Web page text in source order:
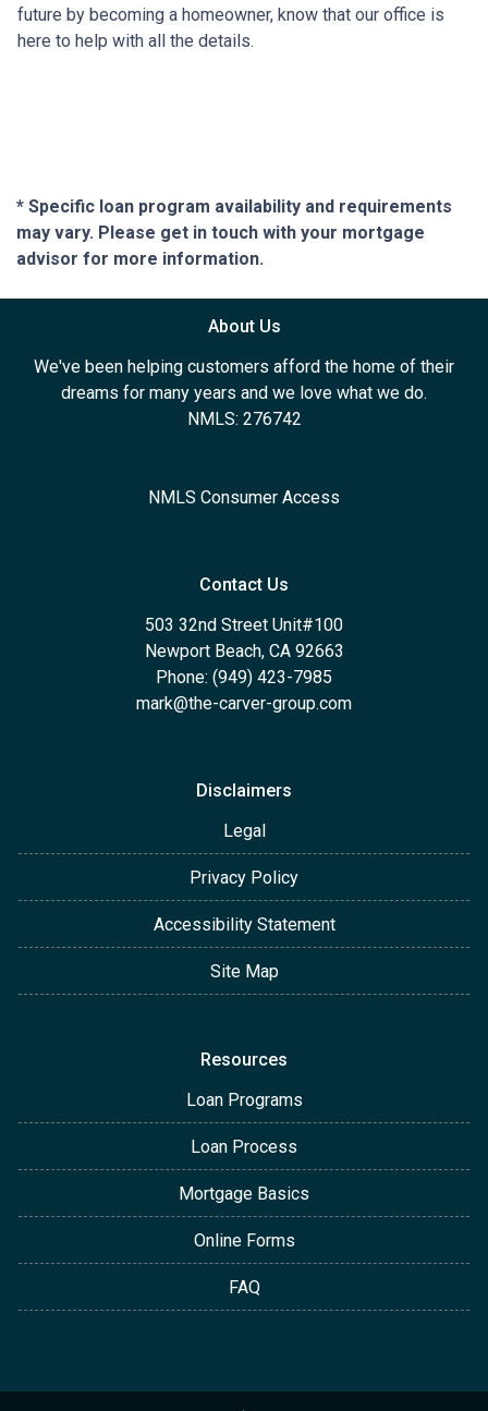
future by becoming a homeowner, know that our office is
here to help with all the details.
* Specific loan program availability and requirements
may vary. Please get in touch with your mortgage
advisor for more information.
About Us
We've been helping customers afford the home of their
dreams for many years and we love what we do.
NMLS: 276742
NMLS Consumer Access
Contact Us
503 32nd Street Unit#100
Newport Beach, CA 92663
Phone: (949) 423-7985
mark@the-carver-group.com
Disclaimers
Legal
Privacy Policy
Accessibility Statement
Site Map
Resources
Loan Programs
Loan Process
Mortgage Basics
Online Forms
FAQ